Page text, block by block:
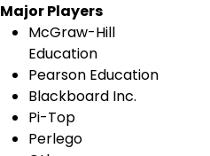
Major Players
McGraw-Hill
Education
Pearson Education
Blackboard Inc.
Pi-Top
Perlego